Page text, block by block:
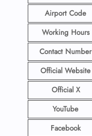
Airport Code
Working Hours
Contact Number
Official Website
Official X
YouTube
Facebook